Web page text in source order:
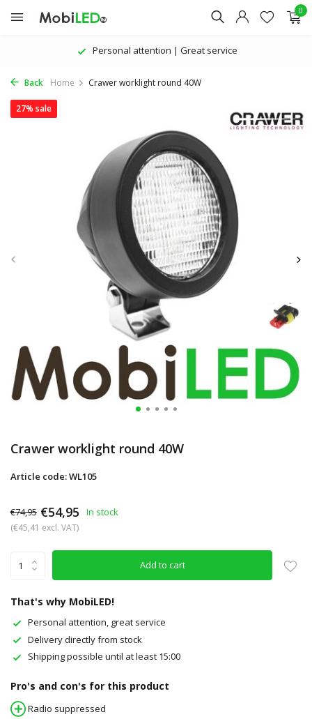
0
The latest products |
Back Home Crawer worklight round 40W
Crawer worklight round 40W
27% sale
Article code: WL105
€74,95 €54,95 In stock
(€45,41 excl. VAT)
Add to cart
That's why MobiLED!
Personal attention, great service
Delivery directly from stock
Shipping possible until at least 15:00
Pro's and con's for this product
Radio suppressed